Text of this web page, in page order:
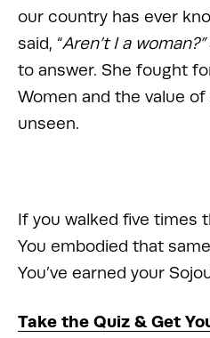
our country has ever
said, “Aren’t I a woman?”
to answer. She fought
Women and the value
unseen.
If you walked five times
You embodied that
You’ve earned your
Take the Quiz & Get